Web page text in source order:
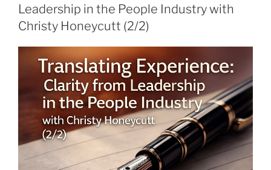
Leadership in the People Industry with
Christy Honeycutt (2/2)